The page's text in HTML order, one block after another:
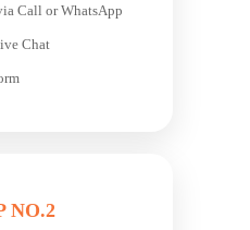
Call or WhatsApp
Chat
NO.2